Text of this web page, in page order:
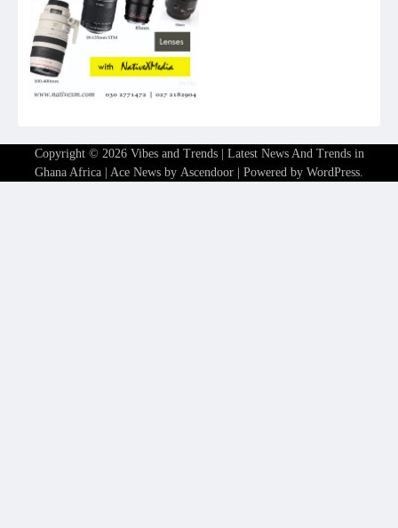
Copyright © 2026 Vibes and Trends | Latest News And Trends in
Ghana Africa | Ace News by Ascendoor | Powered by WordPress.